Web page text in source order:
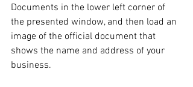
Documents in the lower left corner of
the presented window, and then load an
image of the official document that
shows the name and address of your
business.